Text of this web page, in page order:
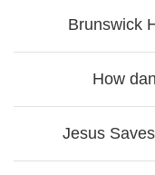
Brunswick
How
Jesus